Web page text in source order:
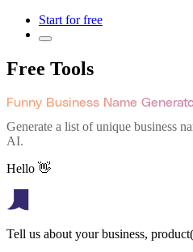
Start for free
Free Tools
Funny Business Name
Generate a list of unique business
AI.
Hello 👋
Tell us about your business,